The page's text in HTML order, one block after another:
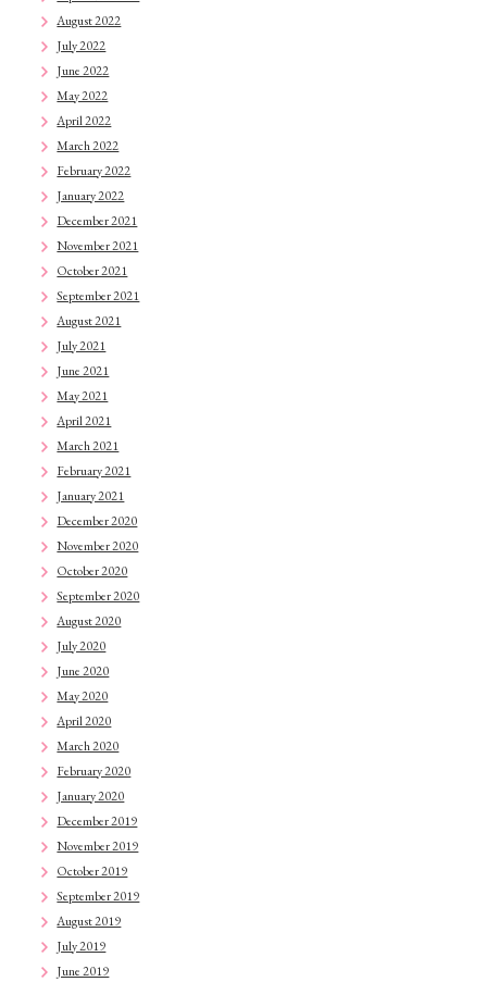
August 2022
July 2022
June 2022
May 2022
April 2022
March 2022
February 2022
January 2022
December 2021
November 2021
October 2021
September 2021
August 2021
July 2021
June 2021
May 2021
April 2021
March 2021
February 2021
January 2021
December 2020
November 2020
October 2020
September 2020
August 2020
July 2020
June 2020
May 2020
April 2020
March 2020
February 2020
January 2020
December 2019
November 2019
October 2019
September 2019
August 2019
July 2019
June 2019